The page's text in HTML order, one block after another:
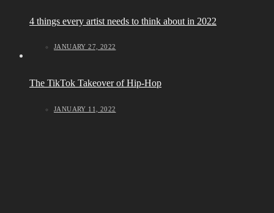
4 things every artist needs to think about in 2022
JANUARY 27, 2022
The TikTok Takeover of Hip-Hop
JANUARY 11, 2022